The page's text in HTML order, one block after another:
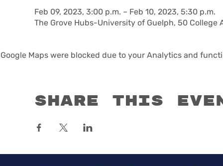
Feb 09, 2023, 3:00 p.m. – Feb 10, 2023, 5:30 p.m.
The Grove Hubs-University of Guelph, 50 College
Google Maps were blocked due to your Analytics and
Share this